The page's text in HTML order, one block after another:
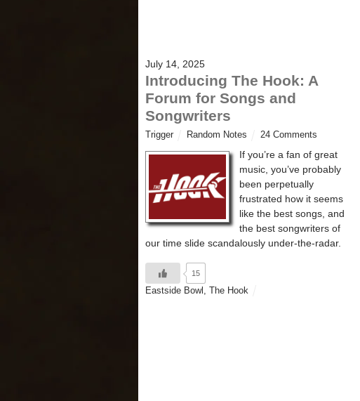
July 14, 2025
Introducing The Hook: A
Forum for Songs and
Songwriters
Trigger Random Notes 24 Comments
If you’re a fan of great
music, you’ve probably
been perpetually
frustrated how it seems
like the best songs, and
the best songwriters of
our time slide scandalously under-the-radar.
15
Eastside Bowl , The Hook